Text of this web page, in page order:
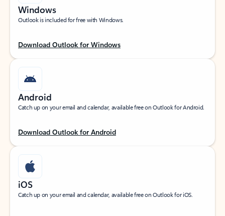
Windows
Outlook is included for free with Windows.
Download Outlook for Windows
Android
Catch up on your email and calendar, available free on Outlook for Android.
Download Outlook for Android
iOS
Catch up on your email and calendar, available free on Outlook for iOS.